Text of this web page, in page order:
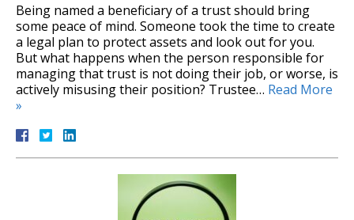
Being named a beneficiary of a trust should bring
some peace of mind. Someone took the time to create
a legal plan to protect assets and look out for you.
But what happens when the person responsible for
managing that trust is not doing their job, or worse, is
actively misusing their position? Trustee… Read More
»